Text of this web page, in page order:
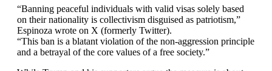
“Banning peaceful individuals with valid visas solely based
on their nationality is collectivism disguised as patriotism,”
Espinoza wrote on X (formerly Twitter).
“This ban is a blatant violation of the non-aggression principle
and a betrayal of the core values of a free society.”